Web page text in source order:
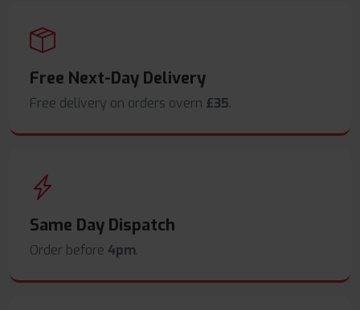
Free Next-Day Delivery
Free delivery on orders overn £35.
Same Day Dispatch
Order before 4pm.